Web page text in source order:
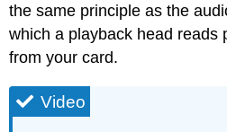
the same principle as the
which a playback head reads
from your card.
Video